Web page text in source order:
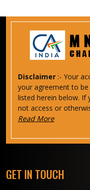
Disclaimer :- Your
your agreement to
listed herein below.
not access or
Read More
GET IN TOUCH